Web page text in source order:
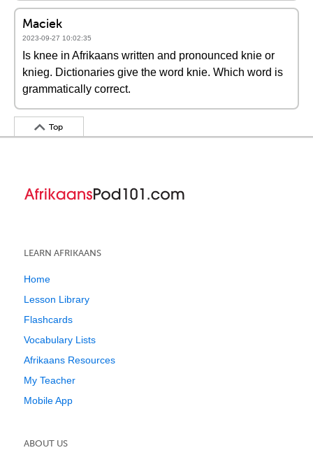
Maciek
2023-09-27 10:02:35
Is knee in Afrikaans written and pronounced knie or
knieg. Dictionaries give the word knie. Which word is
grammatically correct.
Top
LEARN AFRIKAANS
Home
Lesson Library
Flashcards
Vocabulary Lists
Afrikaans Resources
My Teacher
Mobile App
ABOUT US